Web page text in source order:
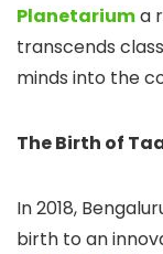
Planetariuma
transcends
minds into the
The Birth of
In 2018,
birth to an